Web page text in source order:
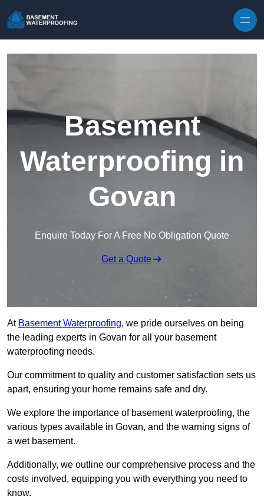
Basement
Waterproofing in
Govan
Enquire Today For A Free No Obligation Quote
Get a Quote
At Basement Waterproofing, we pride ourselves on being
the leading experts in Govan for all your basement
waterproofing needs.
Our commitment to quality and customer satisfaction sets us
apart, ensuring your home remains safe and dry.
We explore the importance of basement waterproofing, the
various types available in Govan, and the warning signs of
a wet basement.
Additionally, we outline our comprehensive process and the
costs involved, equipping you with everything you need to
know.